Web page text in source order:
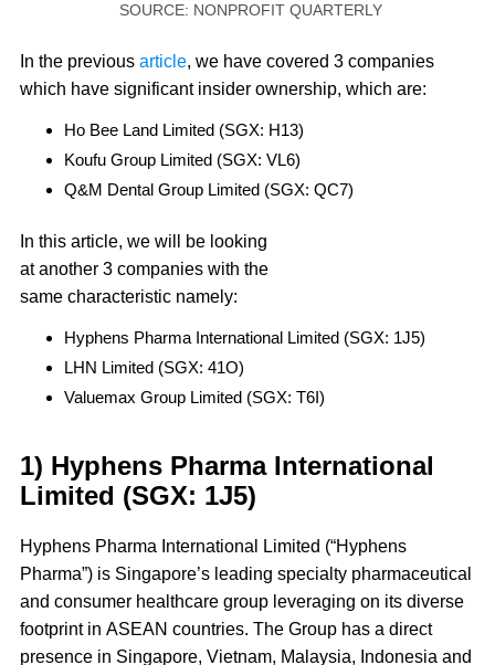
SOURCE: NONPROFIT QUARTERLY
In the previous article, we have covered 3 companies
which have significant insider ownership, which are:
Ho Bee Land Limited (SGX: H13)
Koufu Group Limited (SGX: VL6)
Q&M Dental Group Limited (SGX: QC7)
In this article, we will be looking
at another 3 companies with the
same characteristic namely:
Hyphens Pharma International Limited (SGX: 1J5)
LHN Limited (SGX: 41O)
Valuemax Group Limited (SGX: T6I)
1) Hyphens Pharma International
Limited (SGX: 1J5)
Hyphens Pharma International Limited (“Hyphens
Pharma”) is Singapore’s leading specialty pharmaceutical
and consumer healthcare group leveraging on its diverse
footprint in ASEAN countries. The Group has a direct
presence in Singapore, Vietnam, Malaysia, Indonesia and